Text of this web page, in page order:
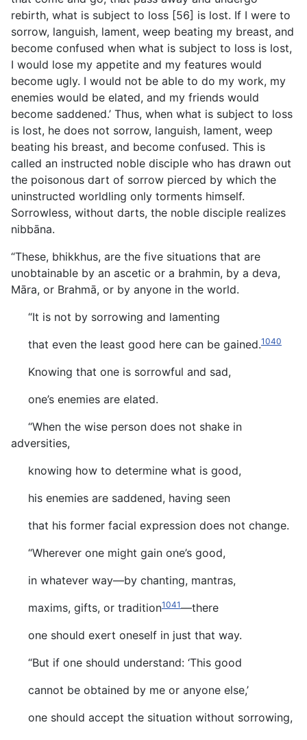
rebirth, what is subject to loss [56] is lost. If I were to
sorrow, languish, lament, weep beating my breast, and
become confused when what is subject to loss is lost,
I would lose my appetite and my features would
become ugly. I would not be able to do my work, my
enemies would be elated, and my friends would
become saddened.’ Thus, when what is subject to loss
is lost, he does not sorrow, languish, lament, weep
beating his breast, and become confused. This is
called an instructed noble disciple who has drawn out
the poisonous dart of sorrow pierced by which the
uninstructed worldling only torments himself.
Sorrowless, without darts, the noble disciple realizes
nibbāna.
“These, bhikkhus, are the five situations that are
unobtainable by an ascetic or a brahmin, by a deva,
Māra, or Brahmā, or by anyone in the world.
“It is not by sorrowing and lamenting
that even the least good here can be gained.1040
Knowing that one is sorrowful and sad,
one’s enemies are elated.
“When the wise person does not shake in
adversities,
knowing how to determine what is good,
his enemies are saddened, having seen
that his former facial expression does not change.
“Wherever one might gain one’s good,
in whatever way—by chanting, mantras,
maxims, gifts, or tradition1041—there
one should exert oneself in just that way.
“But if one should understand: ‘This good
cannot be obtained by me or anyone else,’
one should accept the situation without sorrowing,